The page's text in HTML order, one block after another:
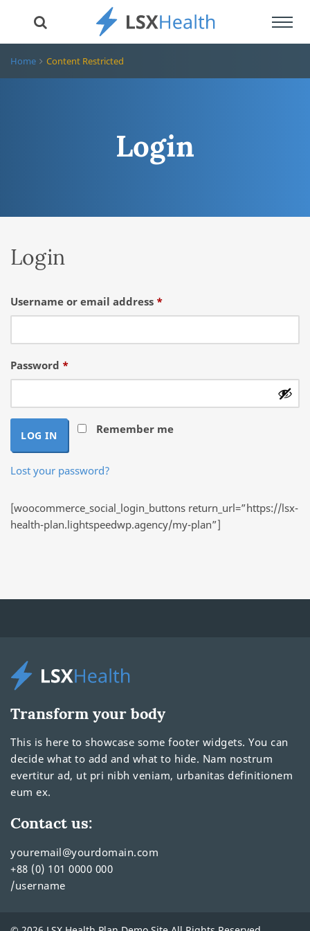
Home Content Restricted
Login
Login
Username or email address *Required
Password *Required
Remember me
LOG IN
Lost your password?
[woocommerce_social_login_buttons return_url=”https://lsx-
health-plan.lightspeedwp.agency/my-plan”]
Transform your body
This is here to showcase some footer widgets. You can
decide what to add and what to hide. Nam nostrum
evertitur ad, ut pri nibh veniam, urbanitas definitionem
eum ex.
Contact us:
youremail@yourdomain.com
+88 (0) 101 0000 000
/username